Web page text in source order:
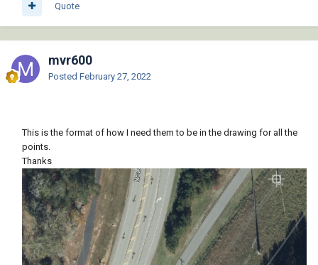
Quote
mvr600
Posted February 27, 2022
This is the format of how I need them to be in the drawing for all the
points.
Thanks